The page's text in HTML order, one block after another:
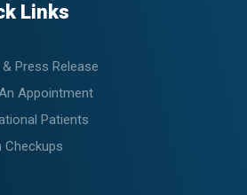
Links
Press Release
Appointment
Patients
Checkups